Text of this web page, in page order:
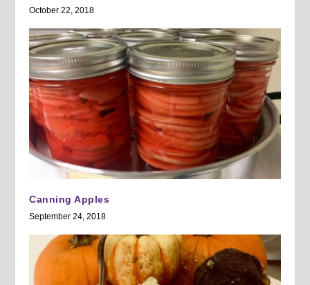
October 22, 2018
Canning Apples
September 24, 2018